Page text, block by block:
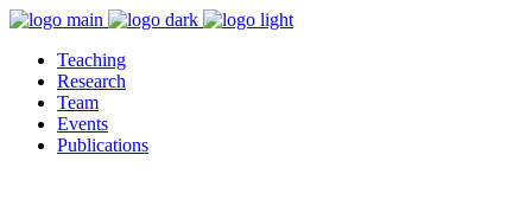
Teaching
Research
Team
Events
Publications